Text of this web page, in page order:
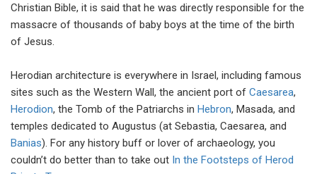
Christian Bible, it is said that he was directly responsible for the
massacre of thousands of baby boys at the time of the birth
of Jesus.
Herodian architecture is everywhere in Israel, including famous
sites such as the Western Wall, the ancient port of Caesarea,
Herodion, the Tomb of the Patriarchs in Hebron, Masada, and
temples dedicated to Augustus (at Sebastia, Caesarea, and
Banias). For any history buff or lover of archaeology, you
couldn’t do better than to take out In the Footsteps of Herod